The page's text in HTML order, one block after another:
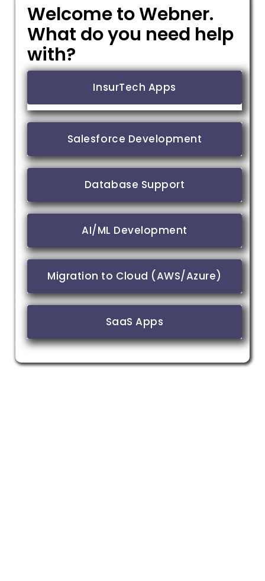
Welcome to Webner.
What do you need help
with?
InsurTech Apps
Salesforce Development
Database Support
AI/ML Development
Migration to Cloud (AWS/Azure)
SaaS Apps